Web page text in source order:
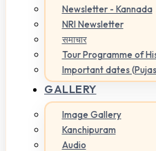
Newsletter - Kannada
NRI Newsletter
समाचार
Tour Programme of
Important dates
GALLERY
Image Gallery
Kanchipuram
Audio